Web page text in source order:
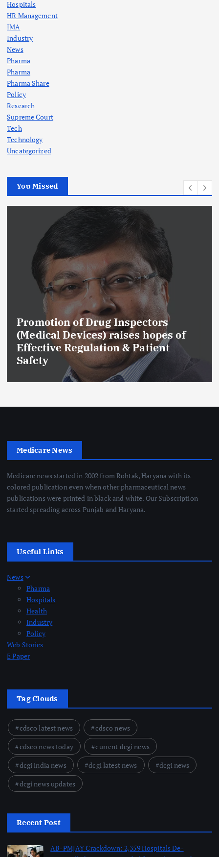
Hospitals
HR Management
IMA
Industry
News
Pharma
Pharma
Pharma Share
Policy
Research
Supreme Court
Tech
Technology
Uncategorized
You Missed
Promotion of Drug Inspectors
(Medical Devices) raises hopes of
Effective Regulation & Patient
Safety
Medicare News
Medicare news started in 2002 from Rohtak, Haryana with its
colored publication even when other pharmaceutical news
publications were printed in black and white. Our Subscription
started spreading across Punjab and Haryana.
Useful Links
News
Pharma
Hospitals
Health
Industry
Policy
Web Stories
E Paper
Tag Clouds
cdsco latest news
cdsco news
cdsco news today
current dcgi news
dcgi india news
dcgi latest news
dcgi news
dcgi news updates
Recent Post
AB-PMJAY Crackdown: 2,359 Hospitals De-